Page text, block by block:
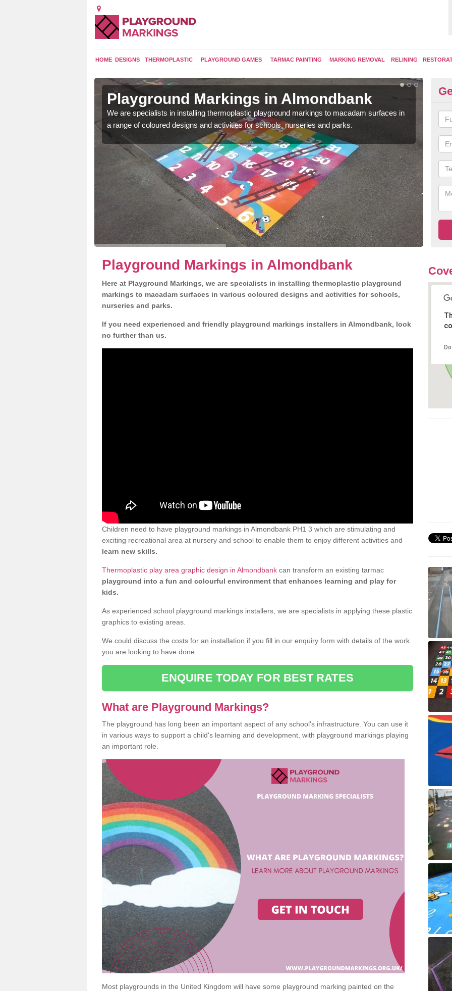
HOME DESIGNS THERMOPLASTIC PLAYGROUND GAMES TARMAC PAINTING MARKING REMOVAL RELINING
Playground Markings in Almondbank
We are specialists in installing thermoplastic playground markings to macadam surfaces in
a range of coloured designs and activities for schools, nurseries and parks.
Playground Markings in Almondbank
Here at Playground Markings, we are specialists in installing thermoplastic playground
markings to macadam surfaces in various coloured designs and activities for schools,
nurseries and parks.
If you need experienced and friendly playground markings installers in Almondbank, look
no further than us.
Children need to have playground markings in Almondbank PH1 3 which are stimulating and
exciting recreational area at nursery and school to enable them to enjoy different activities and
learn new skills.
Thermoplastic play area graphic design in Almondbank can transform an existing tarmac
playground into a fun and colourful environment that enhances learning and play for
kids.
As experienced school playground markings installers, we are specialists in applying these plastic
graphics to existing areas.
We could discuss the costs for an installation if you fill in our enquiry form with details of the work
you are looking to have done.
ENQUIRE TODAY FOR BEST RATES
What are Playground Markings?
The playground has long been an important aspect of any school's infrastructure. You can use it
in various ways to support a child's learning and development, with playground markings playing
an important role.
Most playgrounds in the United Kingdom will have some playground marking painted on the